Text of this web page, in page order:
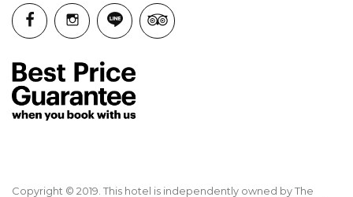
Copyright © 2019. This hotel is independently owned by The